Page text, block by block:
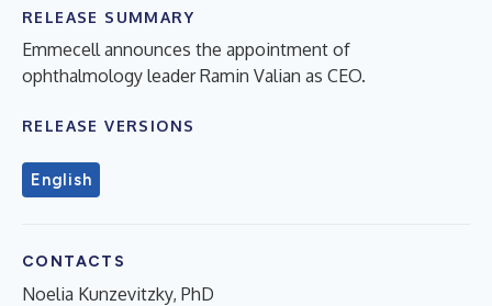
RELEASE SUMMARY
Emmecell announces the appointment of
ophthalmology leader Ramin Valian as CEO.
RELEASE VERSIONS
English
CONTACTS
Noelia Kunzevitzky, PhD